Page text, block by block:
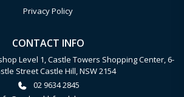
Privacy Policy
CONTACT INFO
Level 1, Castle Towers Shopping Center, 6-
Street Castle Hill, NSW 2154
02 9634 2845